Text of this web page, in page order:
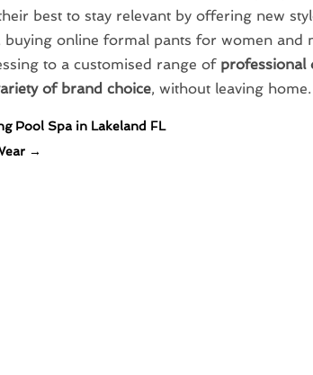
best to stay relevant by offering new
online formal pants for women and
to a customised range of professional
of brand choice, without leaving home.
Pool Spa in Lakeland FL
→